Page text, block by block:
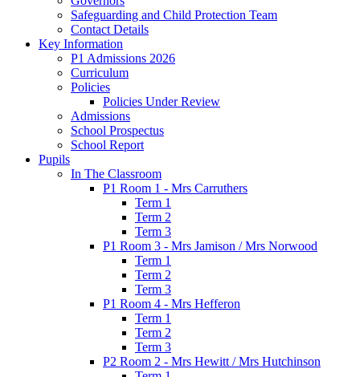
Safeguarding and Child Protection Team
Contact Details
Key Information
P1 Admissions 2026
Curriculum
Policies
Policies Under Review
Admissions
School Prospectus
School Report
Pupils
In The Classroom
P1 Room 1 - Mrs Carruthers
Term 1
Term 2
Term 3
P1 Room 3 - Mrs Jamison / Mrs Norwood
Term 1
Term 2
Term 3
P1 Room 4 - Mrs Hefferon
Term 1
Term 2
Term 3
P2 Room 2 - Mrs Hewitt / Mrs Hutchinson